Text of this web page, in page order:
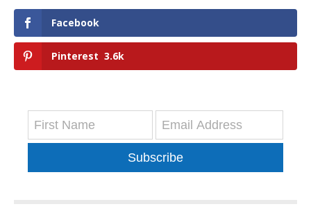
Facebook
Pinterest 3.6k
Subscribe